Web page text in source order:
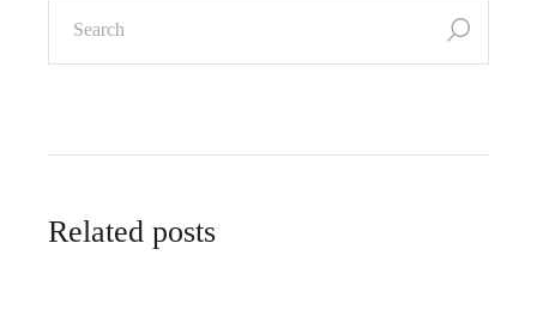
Related posts